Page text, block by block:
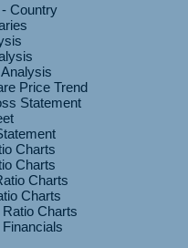
Country
Price Trend
Statement
Charts
Charts
Charts
Charts
Charts